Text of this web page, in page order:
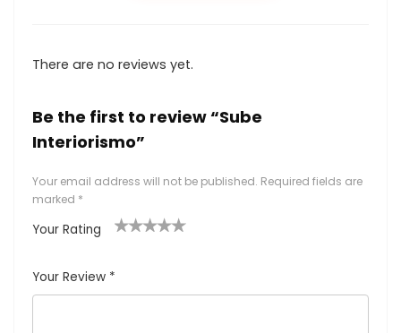
There are no reviews yet.
Be the first to review “Sube
Interiorismo”
Your email address will not be published. Required fields are
marked *
Your Rating
Your Review *